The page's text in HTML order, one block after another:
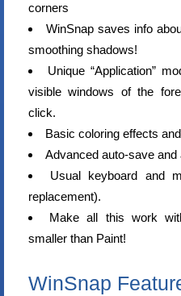
corners
WinSnap saves info
smoothing shadows!
Unique “Application”
visible windows of the
click.
Basic coloring effects
Advanced auto-save and
Usual keyboard and
replacement).
Make all this work
smaller than Paint!
WinSnap